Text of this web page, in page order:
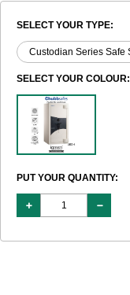
SELECT YOUR TYPE:
SELECT YOUR COLOUR:
PUT YOUR QUANTITY: